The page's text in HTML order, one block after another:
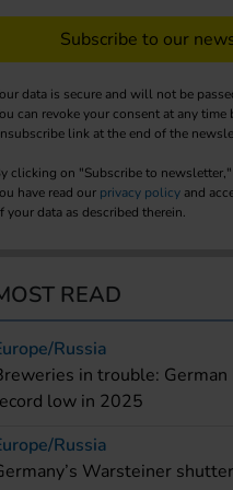
Subscribe to our
data is secure and will not be
can revoke your consent at any
link at the end of the
clicking on "Subscribe to
have read our privacy policy and
your data as described therein.
READ
Russia
in trouble:
low in 2025
Russia
Warsteiner